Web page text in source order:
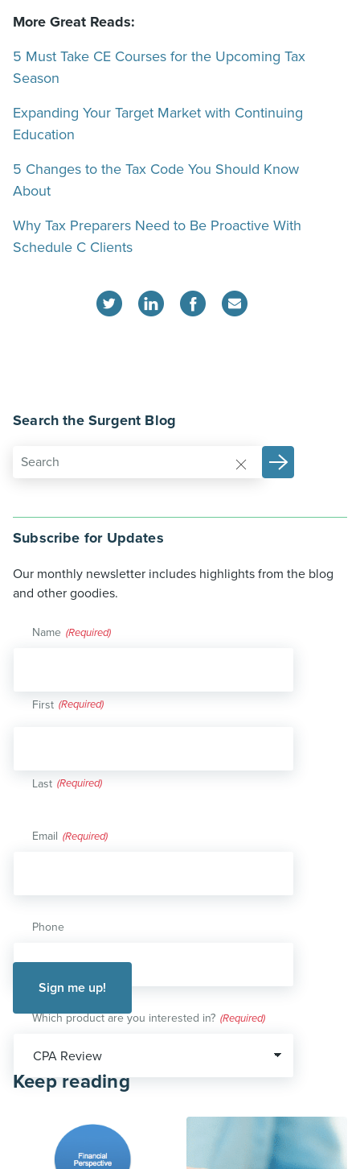
More Great Reads:
5 Must Take CE Courses for the Upcoming Tax
Season
Expanding Your Target Market with Continuing
Education
5 Changes to the Tax Code You Should Know
About
Why Tax Preparers Need to Be Proactive With
Schedule C Clients
Search the Surgent Blog
Subscribe for Updates
Our monthly newsletter includes highlights from the blog
and other goodies.
Name (Required)
First
Last
Email (Required)
Phone
Which product are you interested in? (Required)
Keep reading